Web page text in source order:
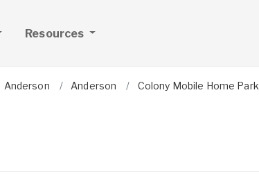
Resources
Anderson Anderson Colony Mobile Home Park